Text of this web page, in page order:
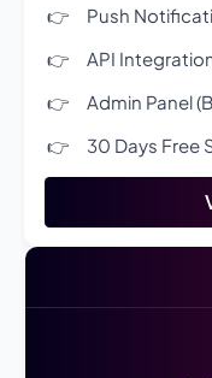
Push
API
Admin Panel
30 Days Free